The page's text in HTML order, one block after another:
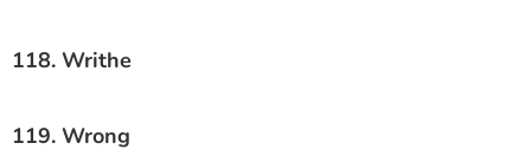
118. Writhe
119. Wrong